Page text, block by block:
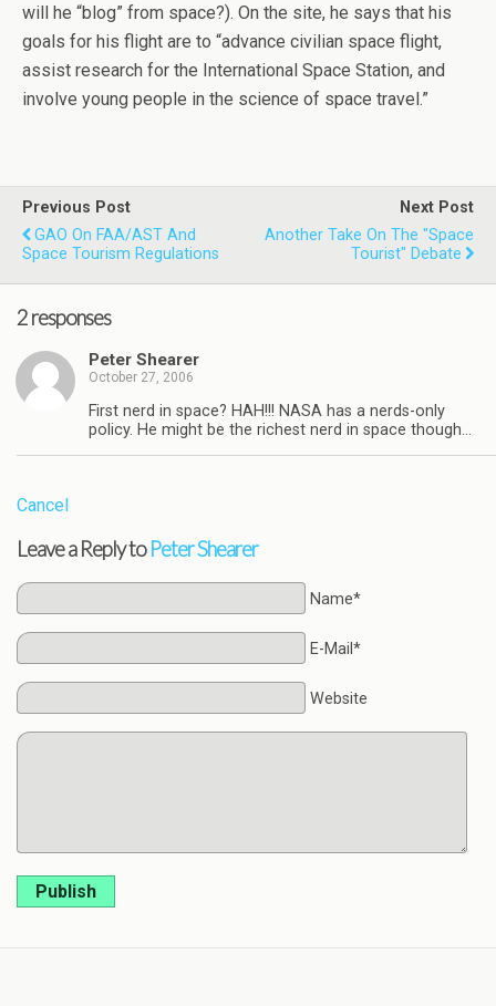
will he “blog” from space?). On the site, he says that his
goals for his flight are to “advance civilian space flight,
assist research for the International Space Station, and
involve young people in the science of space travel.”
Previous Post
GAO On FAA/AST And
Space Tourism Regulations
Next Post
Another Take On The "space
Tourist" Debate
2 responses
Peter Shearer
October 27, 2006
First nerd in space? HAH!!! NASA has a nerds-only
policy. He might be the richest nerd in space though…
Cancel
Leave a Reply toPeter Shearer
Name*
E-Mail*
Website
Publish